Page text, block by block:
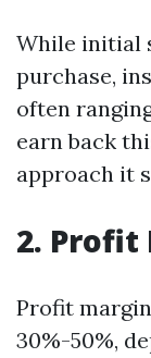
While initial
purchase,
often
earn back
approach it
2. Profit
Profit
30%-50%,